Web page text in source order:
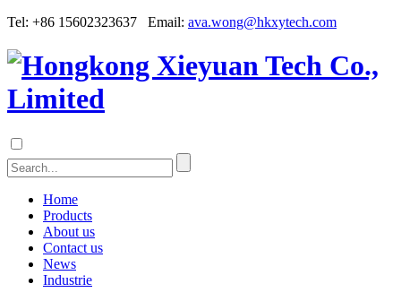
Tel: +86 15602323637 Email: ava.wong@hkxytech.com
Home
Products
About us
Contact us
News
Industrie